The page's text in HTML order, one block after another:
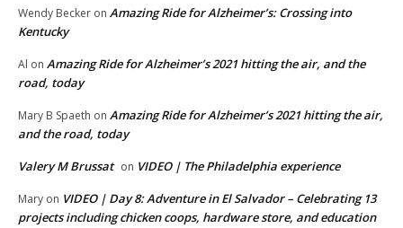
Wendy Becker on Amazing Ride for Alzheimer’s: Crossing into
Kentucky
Al on Amazing Ride for Alzheimer’s 2021 hitting the air, and the
road, today
Mary B Spaeth on Amazing Ride for Alzheimer’s 2021 hitting the air,
and the road, today
Valery M Brussat on VIDEO | The Philadelphia experience
Mary on VIDEO | Day 8: Adventure in El Salvador – Celebrating 13
projects including chicken coops, hardware store, and education